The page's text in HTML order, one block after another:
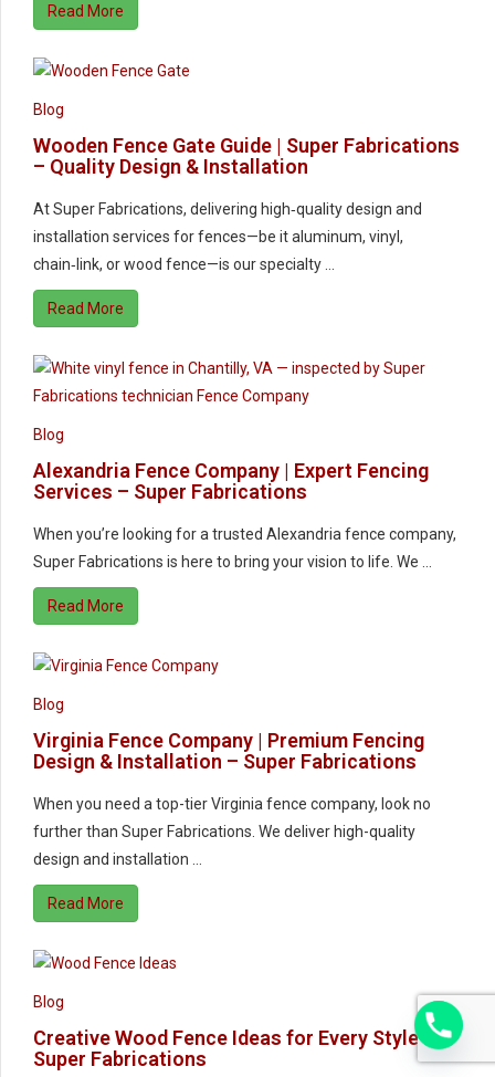
Read More
Blog
Wooden Fence Gate Guide | Super Fabrications
– Quality Design & Installation
At Super Fabrications, delivering high‑quality design and
installation services for fences—be it aluminum, vinyl,
chain‑link, or wood fence—is our specialty …
Read More
Blog
Alexandria Fence Company | Expert Fencing
Services – Super Fabrications
When you’re looking for a trusted Alexandria fence company,
Super Fabrications is here to bring your vision to life. We …
Read More
Blog
Virginia Fence Company | Premium Fencing
Design & Installation – Super Fabrications
When you need a top-tier Virginia fence company, look no
further than Super Fabrications. We deliver high-quality
design and installation …
Read More
Blog
Creative Wood Fence Ideas for Every Style |
Super Fabrications